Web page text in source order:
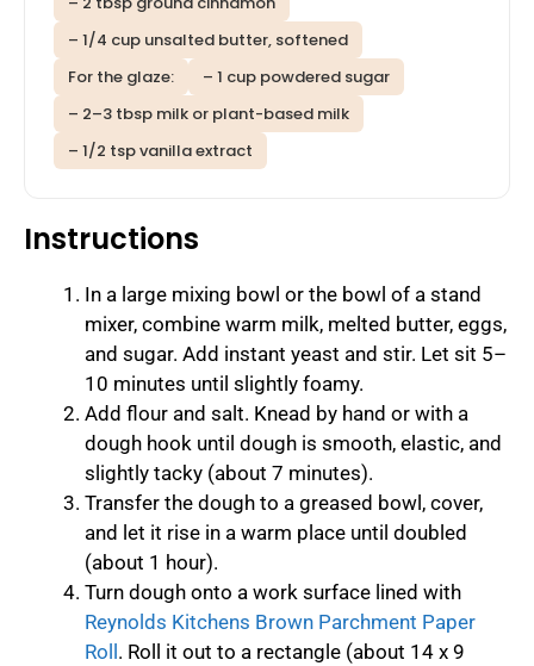
– 1/4 cup unsalted butter, softened
For the glaze:
– 1 cup powdered sugar
– 2–3 tbsp milk or plant-based milk
– 1/2 tsp vanilla extract
Instructions
In a large mixing bowl or the bowl of a stand
mixer, combine warm milk, melted butter, eggs,
and sugar. Add instant yeast and stir. Let sit 5–
10 minutes until slightly foamy.
Add flour and salt. Knead by hand or with a
dough hook until dough is smooth, elastic, and
slightly tacky (about 7 minutes).
Transfer the dough to a greased bowl, cover,
and let it rise in a warm place until doubled
(about 1 hour).
Turn dough onto a work surface lined with
Reynolds Kitchens Brown Parchment Paper
Roll . Roll it out to a rectangle (about 14 x 9